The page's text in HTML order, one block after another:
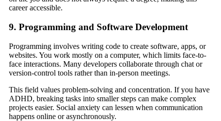
career accessible.
9. Programming and Software Development
Programming involves writing code to create software, apps, or
websites. You work mostly on a computer, which limits face-to-
face interactions. Many developers collaborate through chat or
version-control tools rather than in-person meetings.
This field values problem-solving and concentration. If you have
ADHD, breaking tasks into smaller steps can make complex
projects easier. Social anxiety can lessen when communication
happens online or asynchronously.